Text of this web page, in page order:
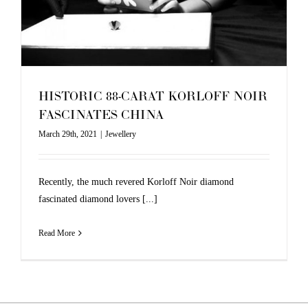
HISTORIC 88-CARAT KORLOFF NOIR
FASCINATES CHINA
March 29th, 2021 | Jewellery
Recently, the much revered Korloff Noir diamond
fascinated diamond lovers [...]
Read More